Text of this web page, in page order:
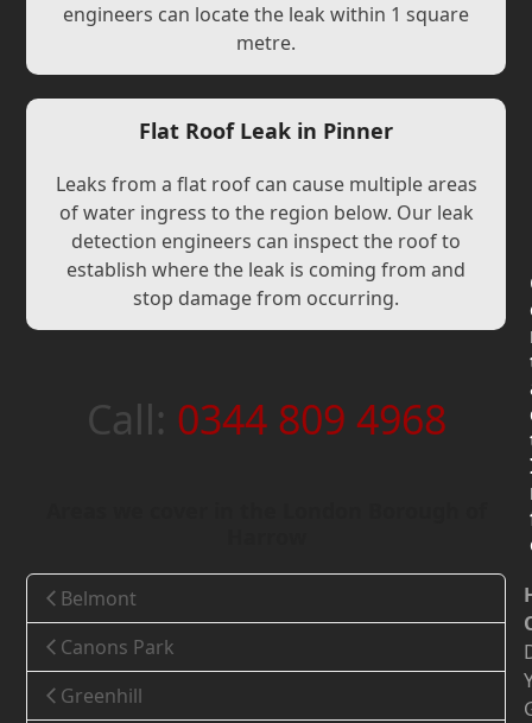
engineers can locate the leak within 1 square
metre.
Flat Roof Leak in Pinner
Leaks from a flat roof can cause multiple areas
of water ingress to the region below. Our leak
detection engineers can inspect the roof to
establish where the leak is coming from and
stop damage from occurring.
Call: 0344 809 4968
Belmont
Canons Park
Greenhill